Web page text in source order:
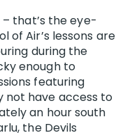
that’s the eye-
of Air’s lessons are
during the
enough to
featuring
not have access to
an hour south
the Devils